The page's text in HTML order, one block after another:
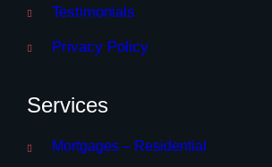
Testimonials
Privacy Policy
Services
Mortgages – Residential